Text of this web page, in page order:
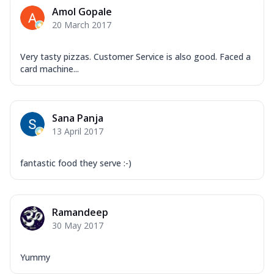
Garlic...
Keema Masala
Onion, Red Paprika, Green Capsicum,
Ultimate Pizza
Chicken Pepperoni, Herbed Onion,
Tomatoes, D... See more
Tandoori Chicken Pizza
Mozzarella Cheese, Tikka Duo - Chicken
Amol Gopale
20 March 2017
Very tasty pizzas. Customer Service is also good. Faced a
card machine...
Sana Panja
13 April 2017
fantastic food they serve :-)
Ramandeep
30 May 2017
Yummy